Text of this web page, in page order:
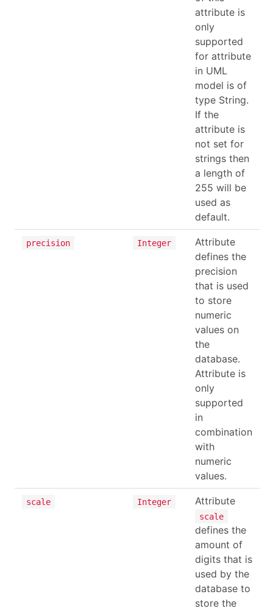
attribute is
only
supported
for attribute
in UML
model is of
type String.
If the
attribute is
not set for
strings then
a length of
255 will be
used as
default.
precision Integer
Attribute
defines the
precision
that is used
to store
numeric
values on
the
database.
Attribute is
only
supported
in
combination
with
numeric
values.
scale Integer Attribute
scale
defines the
amount of
digits that is
used by the
database to
store the